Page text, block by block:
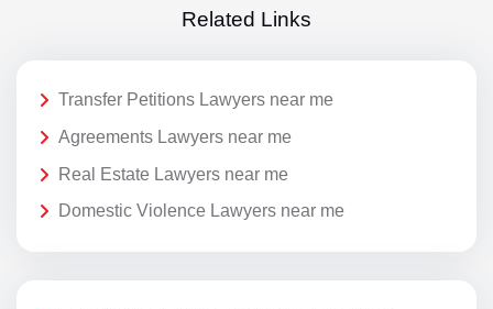
Related Links
Transfer Petitions Lawyers near me
Agreements Lawyers near me
Real Estate Lawyers near me
Domestic Violence Lawyers near me